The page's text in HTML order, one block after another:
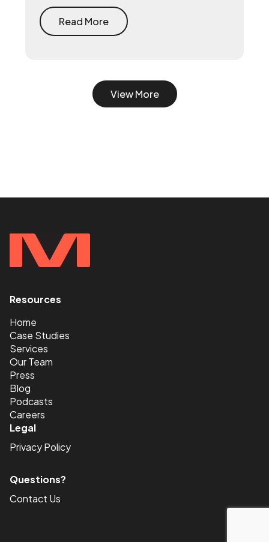
system first — document what already
drives growth, or embed a growth pod to
turn scrappy channels into a coordinated
Read More
View More
Resources
Home
Case Studies
Services
Our Team
Press
Blog
Podcasts
Careers
Legal
Privacy Policy
Questions?
Contact Us